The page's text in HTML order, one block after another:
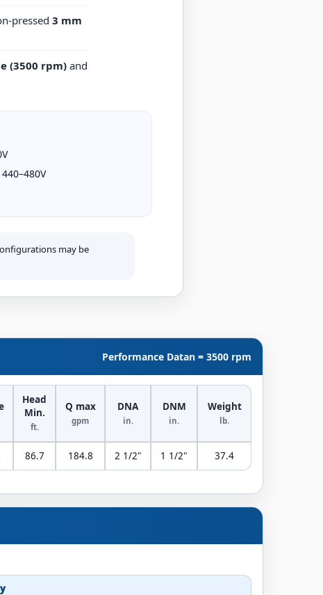
pressed 3 mm
(3500 rpm)and
may be
Performance Datan = 3500 rpm
Head
Min.
ft.
Q max
gpm
DNA
in.
DNM
in.
Weight
lb.
86.7 184.8 2 1/2" 1 1/2" 37.4